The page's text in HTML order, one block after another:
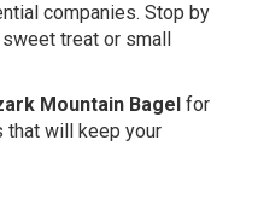
companies. Stop by
treat or small
Mountain Bagel for
that will keep your